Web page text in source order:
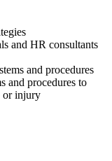
and HR consultants
and procedures
and procedures to
or injury